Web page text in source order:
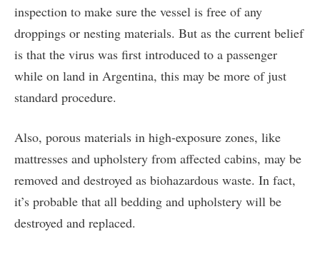
inspection to make sure the vessel is free of any
droppings or nesting materials. But as the current belief
is that the virus was first introduced to a passenger
while on land in Argentina, this may be more of just
standard procedure.
Also, porous materials in high-exposure zones, like
mattresses and upholstery from affected cabins, may be
removed and destroyed as biohazardous waste. In fact,
it’s probable that all bedding and upholstery will be
destroyed and replaced.